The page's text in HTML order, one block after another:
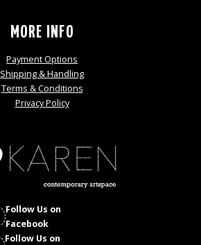
MORE INFO
Payment Options
Shipping & Handling
Terms & Conditions
Privacy Policy
Follow Us on
Facebook
Follow Us on